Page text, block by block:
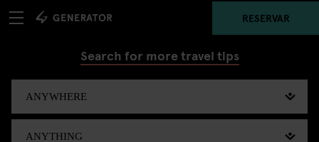
RESERVAR
Search for more travel tips